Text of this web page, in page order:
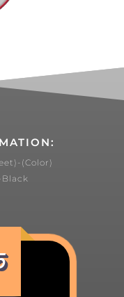
(Color)
Black